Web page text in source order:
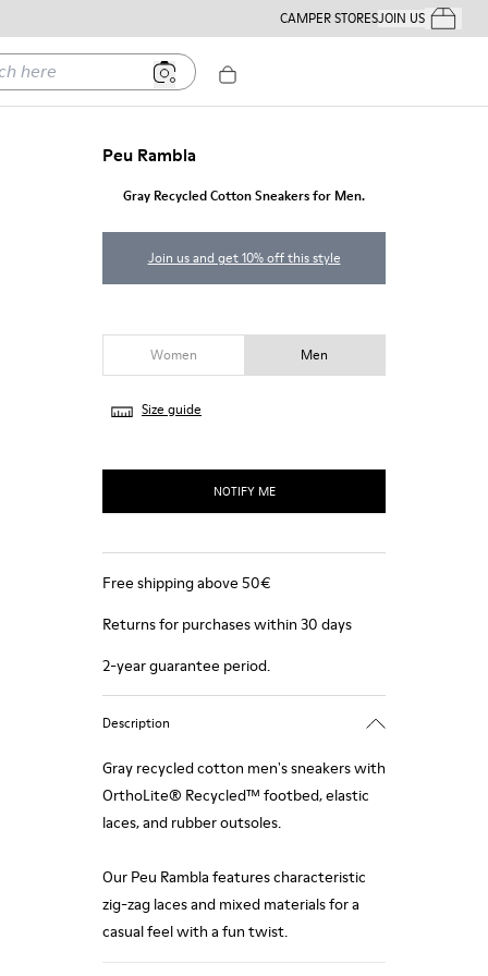
CAMPER STORESJOIN USYour
Peu Rambla
Gray Recycled Cotton Sneakers for Men.
Join us and get 10% off this style
Women Men
Size guide
NOTIFY ME
Free shipping above 50€
Returns for purchases within 30 days
2-year guarantee period.
Description
Gray recycled cotton men's sneakers with
OrthoLite® Recycled™ footbed, elastic
laces, and rubber outsoles.
Our Peu Rambla features characteristic
zig-zag laces and mixed materials for a
casual feel with a fun twist.